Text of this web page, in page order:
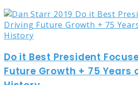
Do it Best President
Future Growth + 75 Years